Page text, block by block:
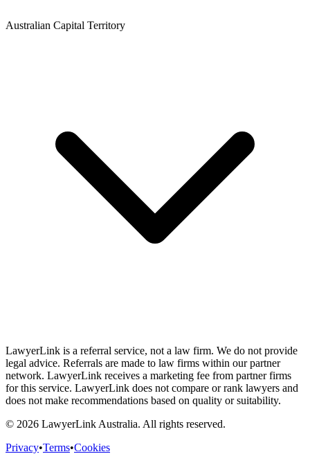
Australian Capital Territory
LawyerLink is a referral service, not a law firm. We do not provide
legal advice. Referrals are made to law firms within our partner
network. LawyerLink receives a marketing fee from partner firms
for this service. LawyerLink does not compare or rank lawyers and
does not make recommendations based on quality or suitability.
© 2026 LawyerLink Australia. All rights reserved.
Privacy•Terms•Cookies